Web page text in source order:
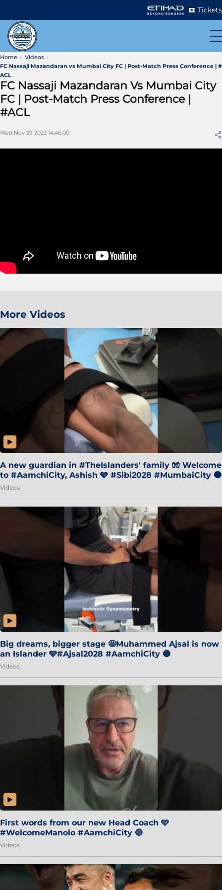
Tickets
Home
Videos
FC Nassaji Mazandaran vs Mumbai City FC | Post-Match Press Conference | #
ACL
FC Nassaji Mazandaran Vs Mumbai City
FC | Post-Match Press Conference |
#ACL
Wed Nov 29 2023 14:46:00
More Videos
A new guardian in #TheIslanders' family 🧤 Welcome
to #AamchiCity, Ashish 🩵 #Sibi2028 #MumbaiCity 🔵
Videos
Big dreams, bigger stage 🤩Muhammed Ajsal is now
an Islander 🩵#Ajsal2028 #AamchiCity 🔵
Videos
First words from our new Head Coach 🩵
#WelcomeManolo #AamchiCity 🔵
Videos